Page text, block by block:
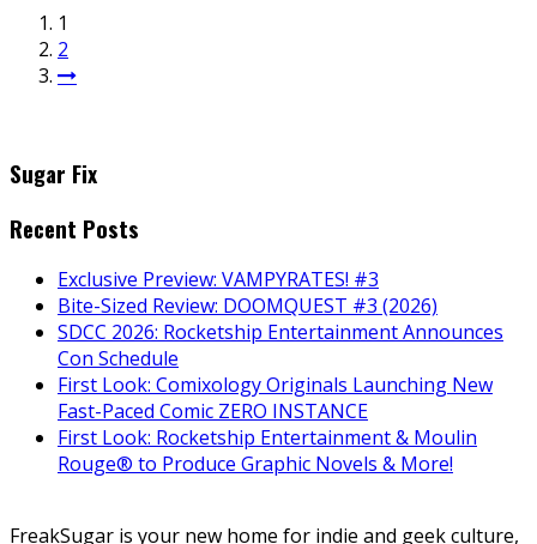
1
2
Sugar Fix
Recent Posts
Exclusive Preview: VAMPYRATES! #3
Bite-Sized Review: DOOMQUEST #3 (2026)
SDCC 2026: Rocketship Entertainment Announces
Con Schedule
First Look: Comixology Originals Launching New
Fast-Paced Comic ZERO INSTANCE
First Look: Rocketship Entertainment & Moulin
Rouge® to Produce Graphic Novels & More!
FreakSugar is your new home for indie and geek culture,